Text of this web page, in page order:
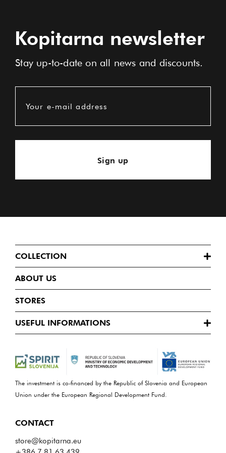
Kopitarna newsletter
Stay up-to-date on all news and discounts.
Your e-mail address
Sign up
COLLECTION
ABOUT US
STORES
USEFUL INFORMATIONS
The investment is co-financed by the Republic of Slovenia and European
Union under the European Regional Development Fund.
CONTACT
store@kopitarna.eu